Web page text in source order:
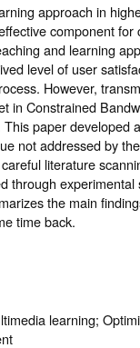
approach in
component for
and learning
level of user
However,
in Constrained
paper developed
not addressed by
literature
through experimental
the main
time back.
learning;